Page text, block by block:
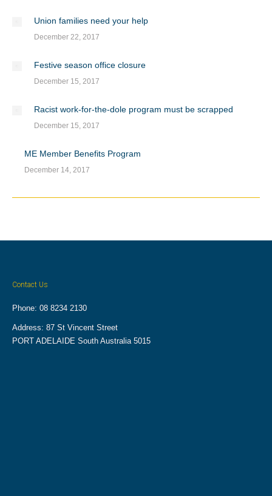
Union families need your help
December 22, 2017
Festive season office closure
December 15, 2017
Racist work-for-the-dole program must be scrapped
December 15, 2017
ME Member Benefits Program
December 14, 2017
Contact Us
Phone: 08 8234 2130
Address: 87 St Vincent Street
PORT ADELAIDE South Australia 5015